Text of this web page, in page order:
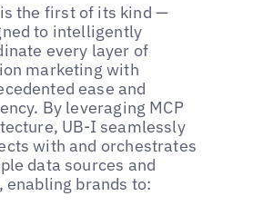
is the first of its kind —
to intelligently
every layer of
marketing with
ease and
By leveraging MCP
UB-I seamlessly
with and orchestrates
data sources and
enabling brands to: